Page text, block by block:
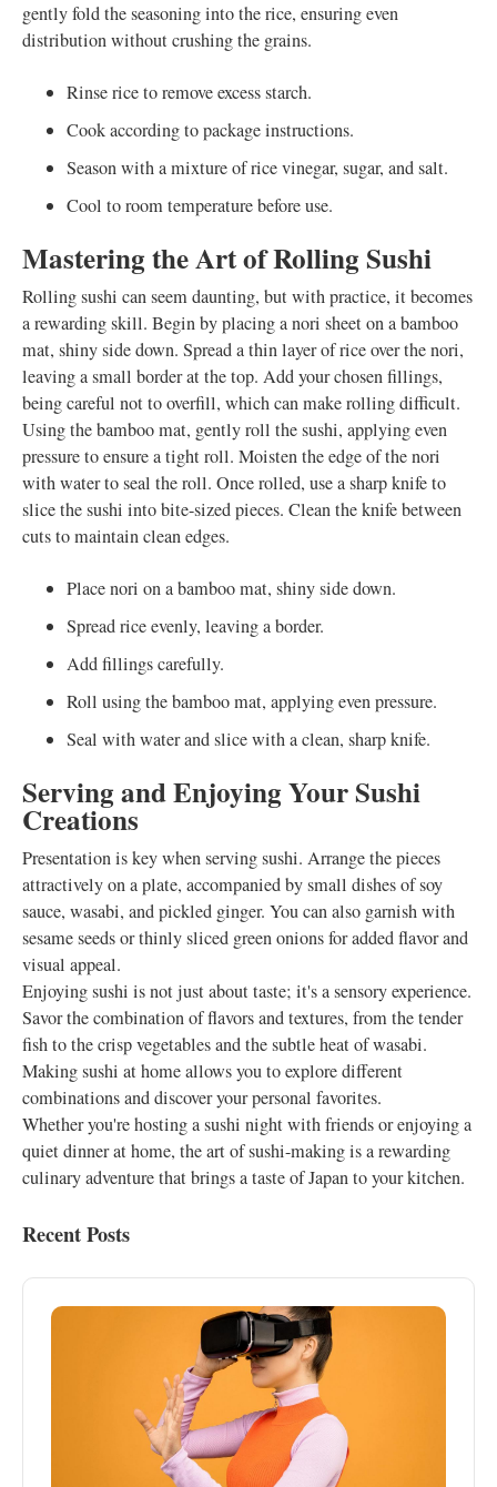
gently fold the seasoning into the rice, ensuring even
distribution without crushing the grains.
Rinse rice to remove excess starch.
Cook according to package instructions.
Season with a mixture of rice vinegar, sugar, and salt.
Cool to room temperature before use.
Mastering the Art of Rolling Sushi
Rolling sushi can seem daunting, but with practice, it becomes
a rewarding skill. Begin by placing a nori sheet on a bamboo
mat, shiny side down. Spread a thin layer of rice over the nori,
leaving a small border at the top. Add your chosen fillings,
being careful not to overfill, which can make rolling difficult.
Using the bamboo mat, gently roll the sushi, applying even
pressure to ensure a tight roll. Moisten the edge of the nori
with water to seal the roll. Once rolled, use a sharp knife to
slice the sushi into bite-sized pieces. Clean the knife between
cuts to maintain clean edges.
Place nori on a bamboo mat, shiny side down.
Spread rice evenly, leaving a border.
Add fillings carefully.
Roll using the bamboo mat, applying even pressure.
Seal with water and slice with a clean, sharp knife.
Serving and Enjoying Your Sushi
Creations
Presentation is key when serving sushi. Arrange the pieces
attractively on a plate, accompanied by small dishes of soy
sauce, wasabi, and pickled ginger. You can also garnish with
sesame seeds or thinly sliced green onions for added flavor and
visual appeal.
Enjoying sushi is not just about taste; it's a sensory experience.
Savor the combination of flavors and textures, from the tender
fish to the crisp vegetables and the subtle heat of wasabi.
Making sushi at home allows you to explore different
combinations and discover your personal favorites.
Whether you're hosting a sushi night with friends or enjoying a
quiet dinner at home, the art of sushi-making is a rewarding
culinary adventure that brings a taste of Japan to your kitchen.
Recent Posts